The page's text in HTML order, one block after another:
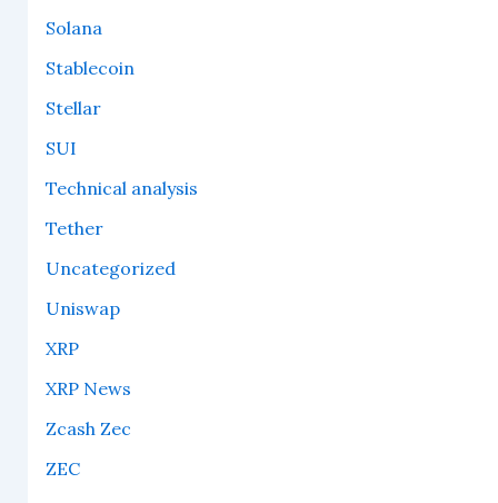
Solana
Stablecoin
Stellar
SUI
Technical analysis
Tether
Uncategorized
Uniswap
XRP
XRP News
Zcash Zec
ZEC